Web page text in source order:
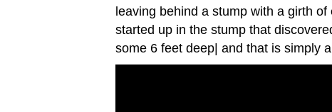
leaving behind a stump with a girth
started up in the stump that
some 6 feet deep| and that is simply